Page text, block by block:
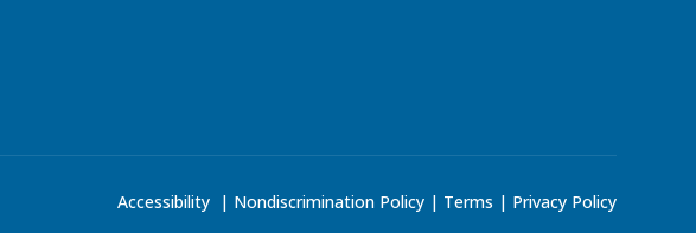
Accessibility| Nondiscrimination Policy| Terms | Privacy Policy